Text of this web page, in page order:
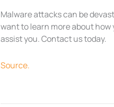
Malware attacks can be
want to learn more about
assist you. Contact us today.
Source.